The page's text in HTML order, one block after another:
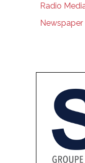
Radio
Newspaper